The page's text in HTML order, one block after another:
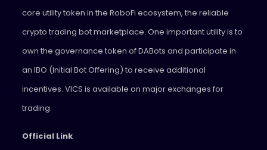
core utility token in the RoboFi ecosystem, the reliable
crypto trading bot marketplace. One important utility is to
own the governance token of DABots and participate in
an IBO (Initial Bot Offering) to receive additional
incentives. VICS is available on major exchanges for
trading.
Official Link